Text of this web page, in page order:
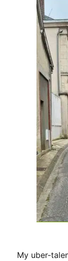
My uber-